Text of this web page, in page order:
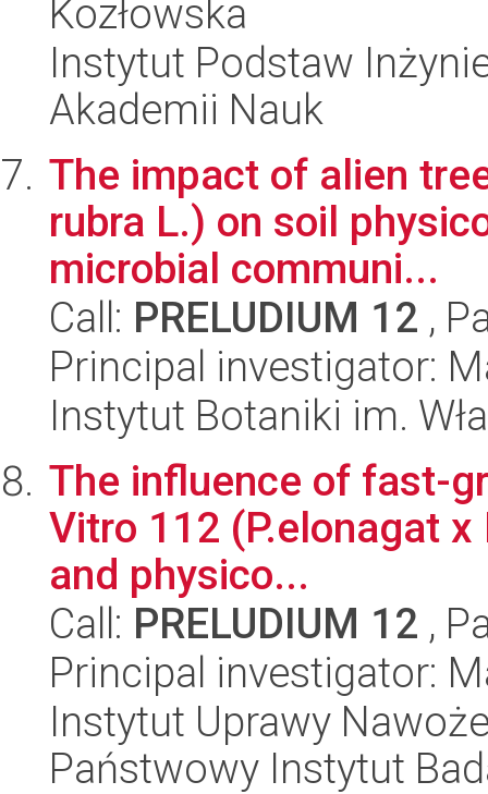
Kozłowska
Instytut Podstaw
Akademii Nauk
The impact of alien
rubra L.) on soil
microbial communi...
Call: PRELUDIUM 12 ,
Principal investigator:
Instytut Botaniki im.
The influence of fast-
Vitro 112 (P.elonagat
and physico...
Call: PRELUDIUM 12 ,
Principal investigator:
Instytut Uprawy
Państwowy Instytut